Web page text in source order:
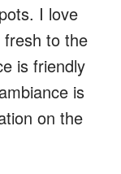
I love
to the
is friendly
is
on the